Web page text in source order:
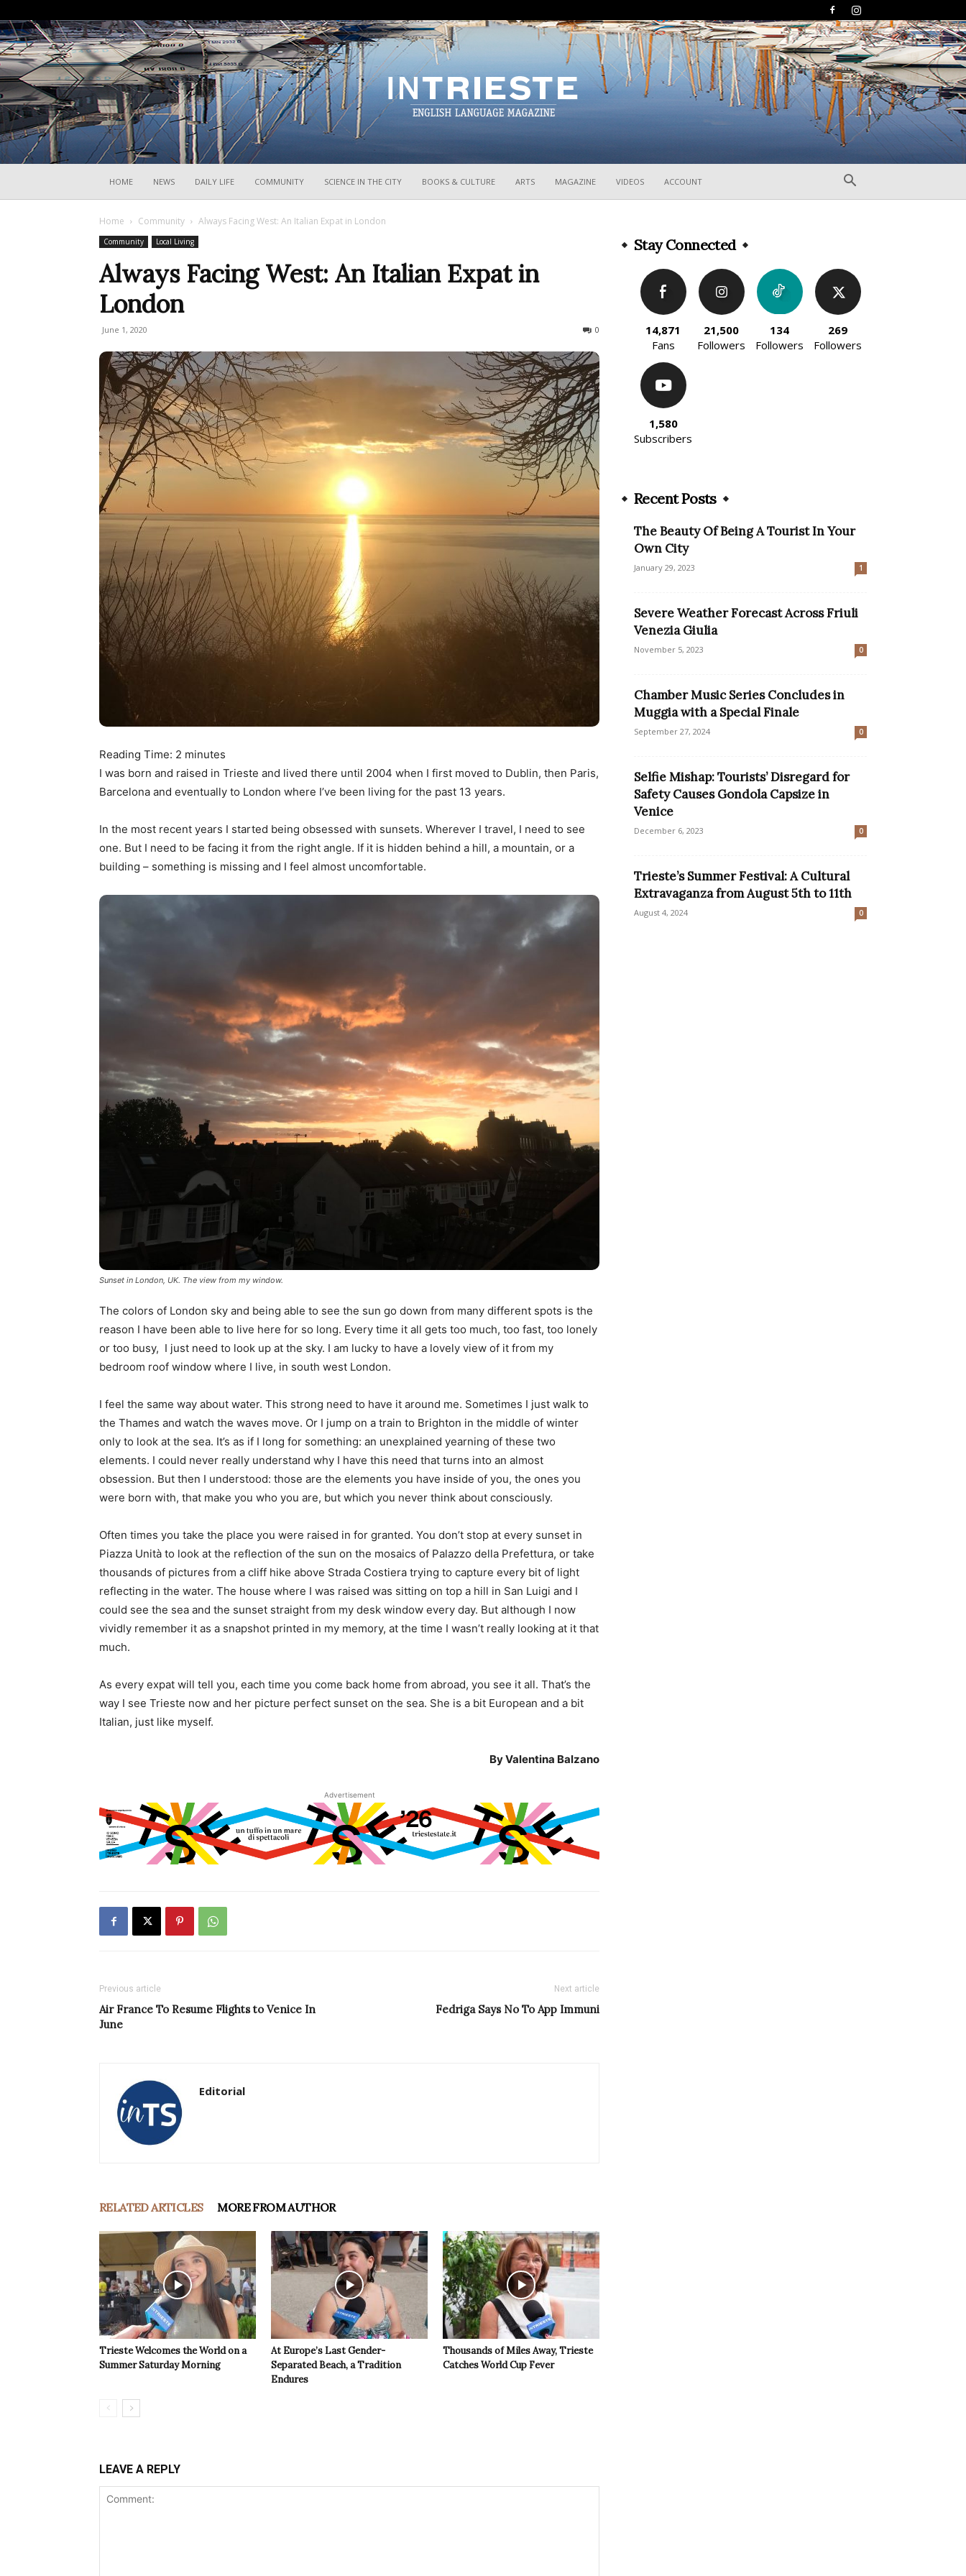
HOME NEWS DAILY LIFE COMMUNITY SCIENCE IN THE CITY BOOKS & CULTURE ARTS MAGAZINE VIDEOS ACCOUNT
Home Community Always Facing West: An Italian Expat in London
Community Local Living
Always Facing West: An Italian Expat in
London
June 1, 2020 0
Reading Time: 2 minutes
I was born and raised in Trieste and lived there until 2004 when I first moved to Dublin, then Paris,
Barcelona and eventually to London where I’ve been living for the past 13 years.
In the most recent years I started being obsessed with sunsets. Wherever I travel, I need to see
one. But I need to be facing it from the right angle. If it is hidden behind a hill, a mountain, or a
building – something is missing and I feel almost uncomfortable.
Sunset in London, UK. The view from my window.
The colors of London sky and being able to see the sun go down from many different spots is the
reason I have been able to live here for so long. Every time it all gets too much, too fast, too lonely
or too busy, I just need to look up at the sky. I am lucky to have a lovely view of it from my
bedroom roof window where I live, in south west London.
I feel the same way about water. This strong need to have it around me. Sometimes I just walk to
the Thames and watch the waves move. Or I jump on a train to Brighton in the middle of winter
only to look at the sea. It’s as if I long for something: an unexplained yearning of these two
elements. I could never really understand why I have this need that turns into an almost
obsession. But then I understood: those are the elements you have inside of you, the ones you
were born with, that make you who you are, but which you never think about consciously.
Often times you take the place you were raised in for granted. You don’t stop at every sunset in
Piazza Unità to look at the reflection of the sun on the mosaics of Palazzo della Prefettura, or take
thousands of pictures from a cliff hike above Strada Costiera trying to capture every bit of light
reflecting in the water. The house where I was raised was sitting on top a hill in San Luigi and I
could see the sea and the sunset straight from my desk window every day. But although I now
vividly remember it as a snapshot printed in my memory, at the time I wasn’t really looking at it that
much.
As every expat will tell you, each time you come back home from abroad, you see it all. That’s the
way I see Trieste now and her picture perfect sunset on the sea. She is a bit European and a bit
Italian, just like myself.
By Valentina Balzano
Advertisement
Previous article
Air France To Resume Flights to Venice In
June
Next article
Fedriga Says No To App Immuni
Editorial
RELATED ARTICLES MORE FROM AUTHOR
Trieste Welcomes the World on a
Summer Saturday Morning
At Europe’s Last Gender-
Separated Beach, a Tradition
Endures
Thousands of Miles Away, Trieste
Catches World Cup Fever
LEAVE A REPLY
Stay Connected
14,871
Fans
21,500
Followers
134
Followers
269
Followers
1,580
Subscribers
Recent Posts
The Beauty Of Being A Tourist In Your
Own City
January 29, 2023 1
Severe Weather Forecast Across Friuli
Venezia Giulia
November 5, 2023 0
Chamber Music Series Concludes in
Muggia with a Special Finale
September 27, 2024 0
Selfie Mishap: Tourists’ Disregard for
Safety Causes Gondola Capsize in
Venice
December 6, 2023 0
Trieste’s Summer Festival: A Cultural
Extravaganza from August 5th to 11th
August 4, 2024 0